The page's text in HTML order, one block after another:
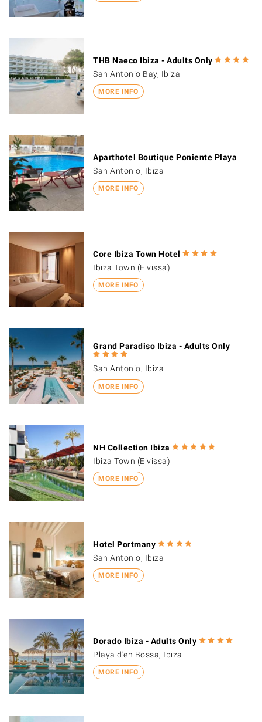
MORE INFO
THB Naeco Ibiza - Adults Only
San Antonio Bay, Ibiza
MORE INFO
Aparthotel Boutique Poniente Playa
San Antonio, Ibiza
MORE INFO
Core Ibiza Town Hotel
Ibiza Town (Eivissa)
MORE INFO
Grand Paradiso Ibiza - Adults Only
San Antonio, Ibiza
MORE INFO
NH Collection Ibiza
Ibiza Town (Eivissa)
MORE INFO
Hotel Portmany
San Antonio, Ibiza
MORE INFO
Dorado Ibiza - Adults Only
Playa d'en Bossa, Ibiza